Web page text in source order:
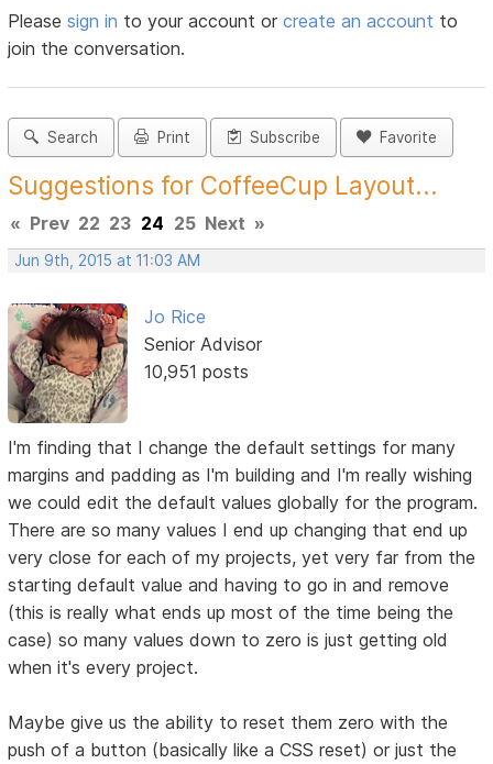
Pleasesign in to your account orcreate an account to
join the conversation.
Search Print Subscribe Favorite
Suggestions for CoffeeCup Layout...
« Prev 22 23 24 25 Next »
Jun 9th, 2015 at 11:03 AM
Jo Rice
Senior Advisor
10,951 posts
I'm finding that I change the default settings for many
margins and padding as I'm building and I'm really wishing
we could edit the default values globally for the program.
There are so many values I end up changing that end up
very close for each of my projects, yet very far from the
starting default value and having to go in and remove
(this is really what ends up most of the time being the
case) so many values down to zero is just getting old
when it's every project.
Maybe give us the ability to reset them zero with the
push of a button (basically like a CSS reset) or just the